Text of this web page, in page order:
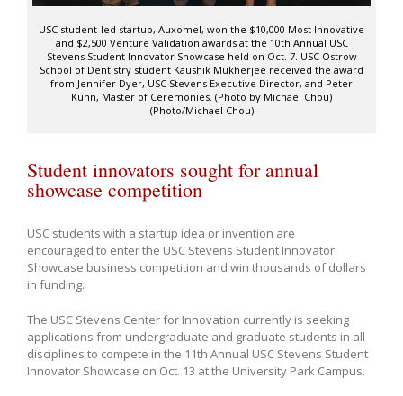
USC student-led startup, Auxomel, won the $10,000 Most Innovative
and $2,500 Venture Validation awards at the 10th Annual USC
Stevens Student Innovator Showcase held on Oct. 7. USC Ostrow
School of Dentistry student Kaushik Mukherjee received the award
from Jennifer Dyer, USC Stevens Executive Director, and Peter
Kuhn, Master of Ceremonies. (Photo by Michael Chou)
(Photo/Michael Chou)
Student innovators sought for annual
showcase competition
USC students with a startup idea or invention are
encouraged to enter the USC Stevens Student Innovator
Showcase business competition and win thousands of dollars
in funding.
The USC Stevens Center for Innovation currently is seeking
applications from undergraduate and graduate students in all
disciplines to compete in the 11th Annual USC Stevens Student
Innovator Showcase on Oct. 13 at the University Park Campus.